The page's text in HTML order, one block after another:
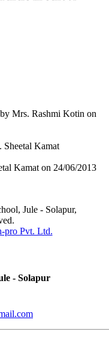
Mrs. Rashmi Kotin on
Sheetal Kamat
Kamat on 24/06/2013
Jule - Solapur,
pro Pvt. Ltd.
- Solapur